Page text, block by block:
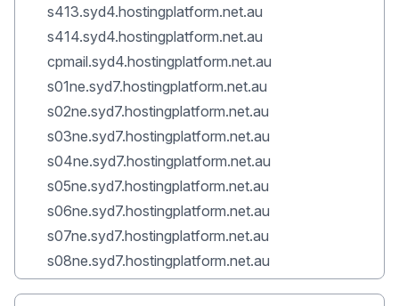
s413.syd4.hostingplatform.net.au
s414.syd4.hostingplatform.net.au
cpmail.syd4.hostingplatform.net.au
s01ne.syd7.hostingplatform.net.au
s02ne.syd7.hostingplatform.net.au
s03ne.syd7.hostingplatform.net.au
s04ne.syd7.hostingplatform.net.au
s05ne.syd7.hostingplatform.net.au
s06ne.syd7.hostingplatform.net.au
s07ne.syd7.hostingplatform.net.au
s08ne.syd7.hostingplatform.net.au